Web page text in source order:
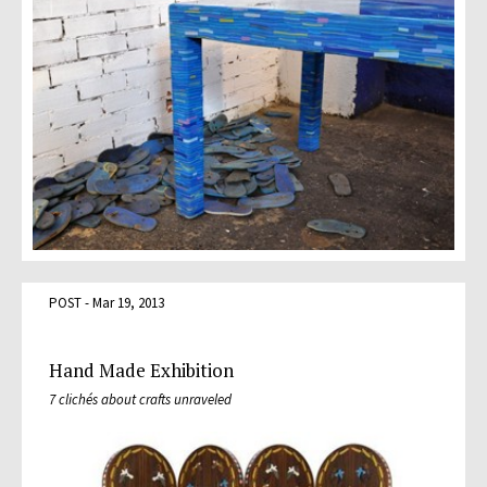
POST - Mar 19, 2013
Hand Made Exhibition
7 clichés about crafts unraveled